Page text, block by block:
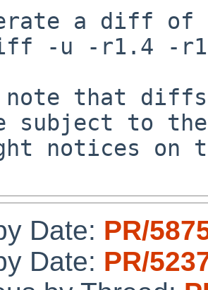
subject to the
Date: PR/
Date: PR/